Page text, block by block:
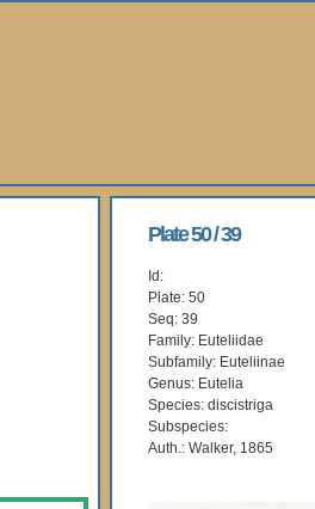
Plate 50 / 39
Id:
Plate: 50
Seq: 39
Family: Euteliidae
Subfamily: Euteliinae
Genus: Eutelia
Species: discistriga
Subspecies:
Auth.: Walker, 1865